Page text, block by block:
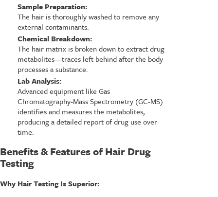
Sample Preparation:
The hair is thoroughly washed to remove any
external contaminants.
Chemical Breakdown:
The hair matrix is broken down to extract drug
metabolites—traces left behind after the body
processes a substance.
Lab Analysis:
Advanced equipment like Gas
Chromatography-Mass Spectrometry (GC-MS)
identifies and measures the metabolites,
producing a detailed report of drug use over
time.
Benefits & Features of Hair Drug
Testing
Why Hair Testing Is Superior: